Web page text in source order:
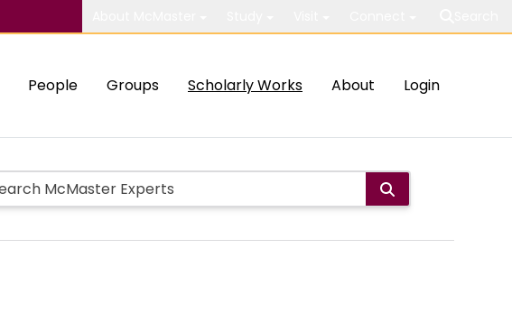
People Groups Scholarly Works About Login